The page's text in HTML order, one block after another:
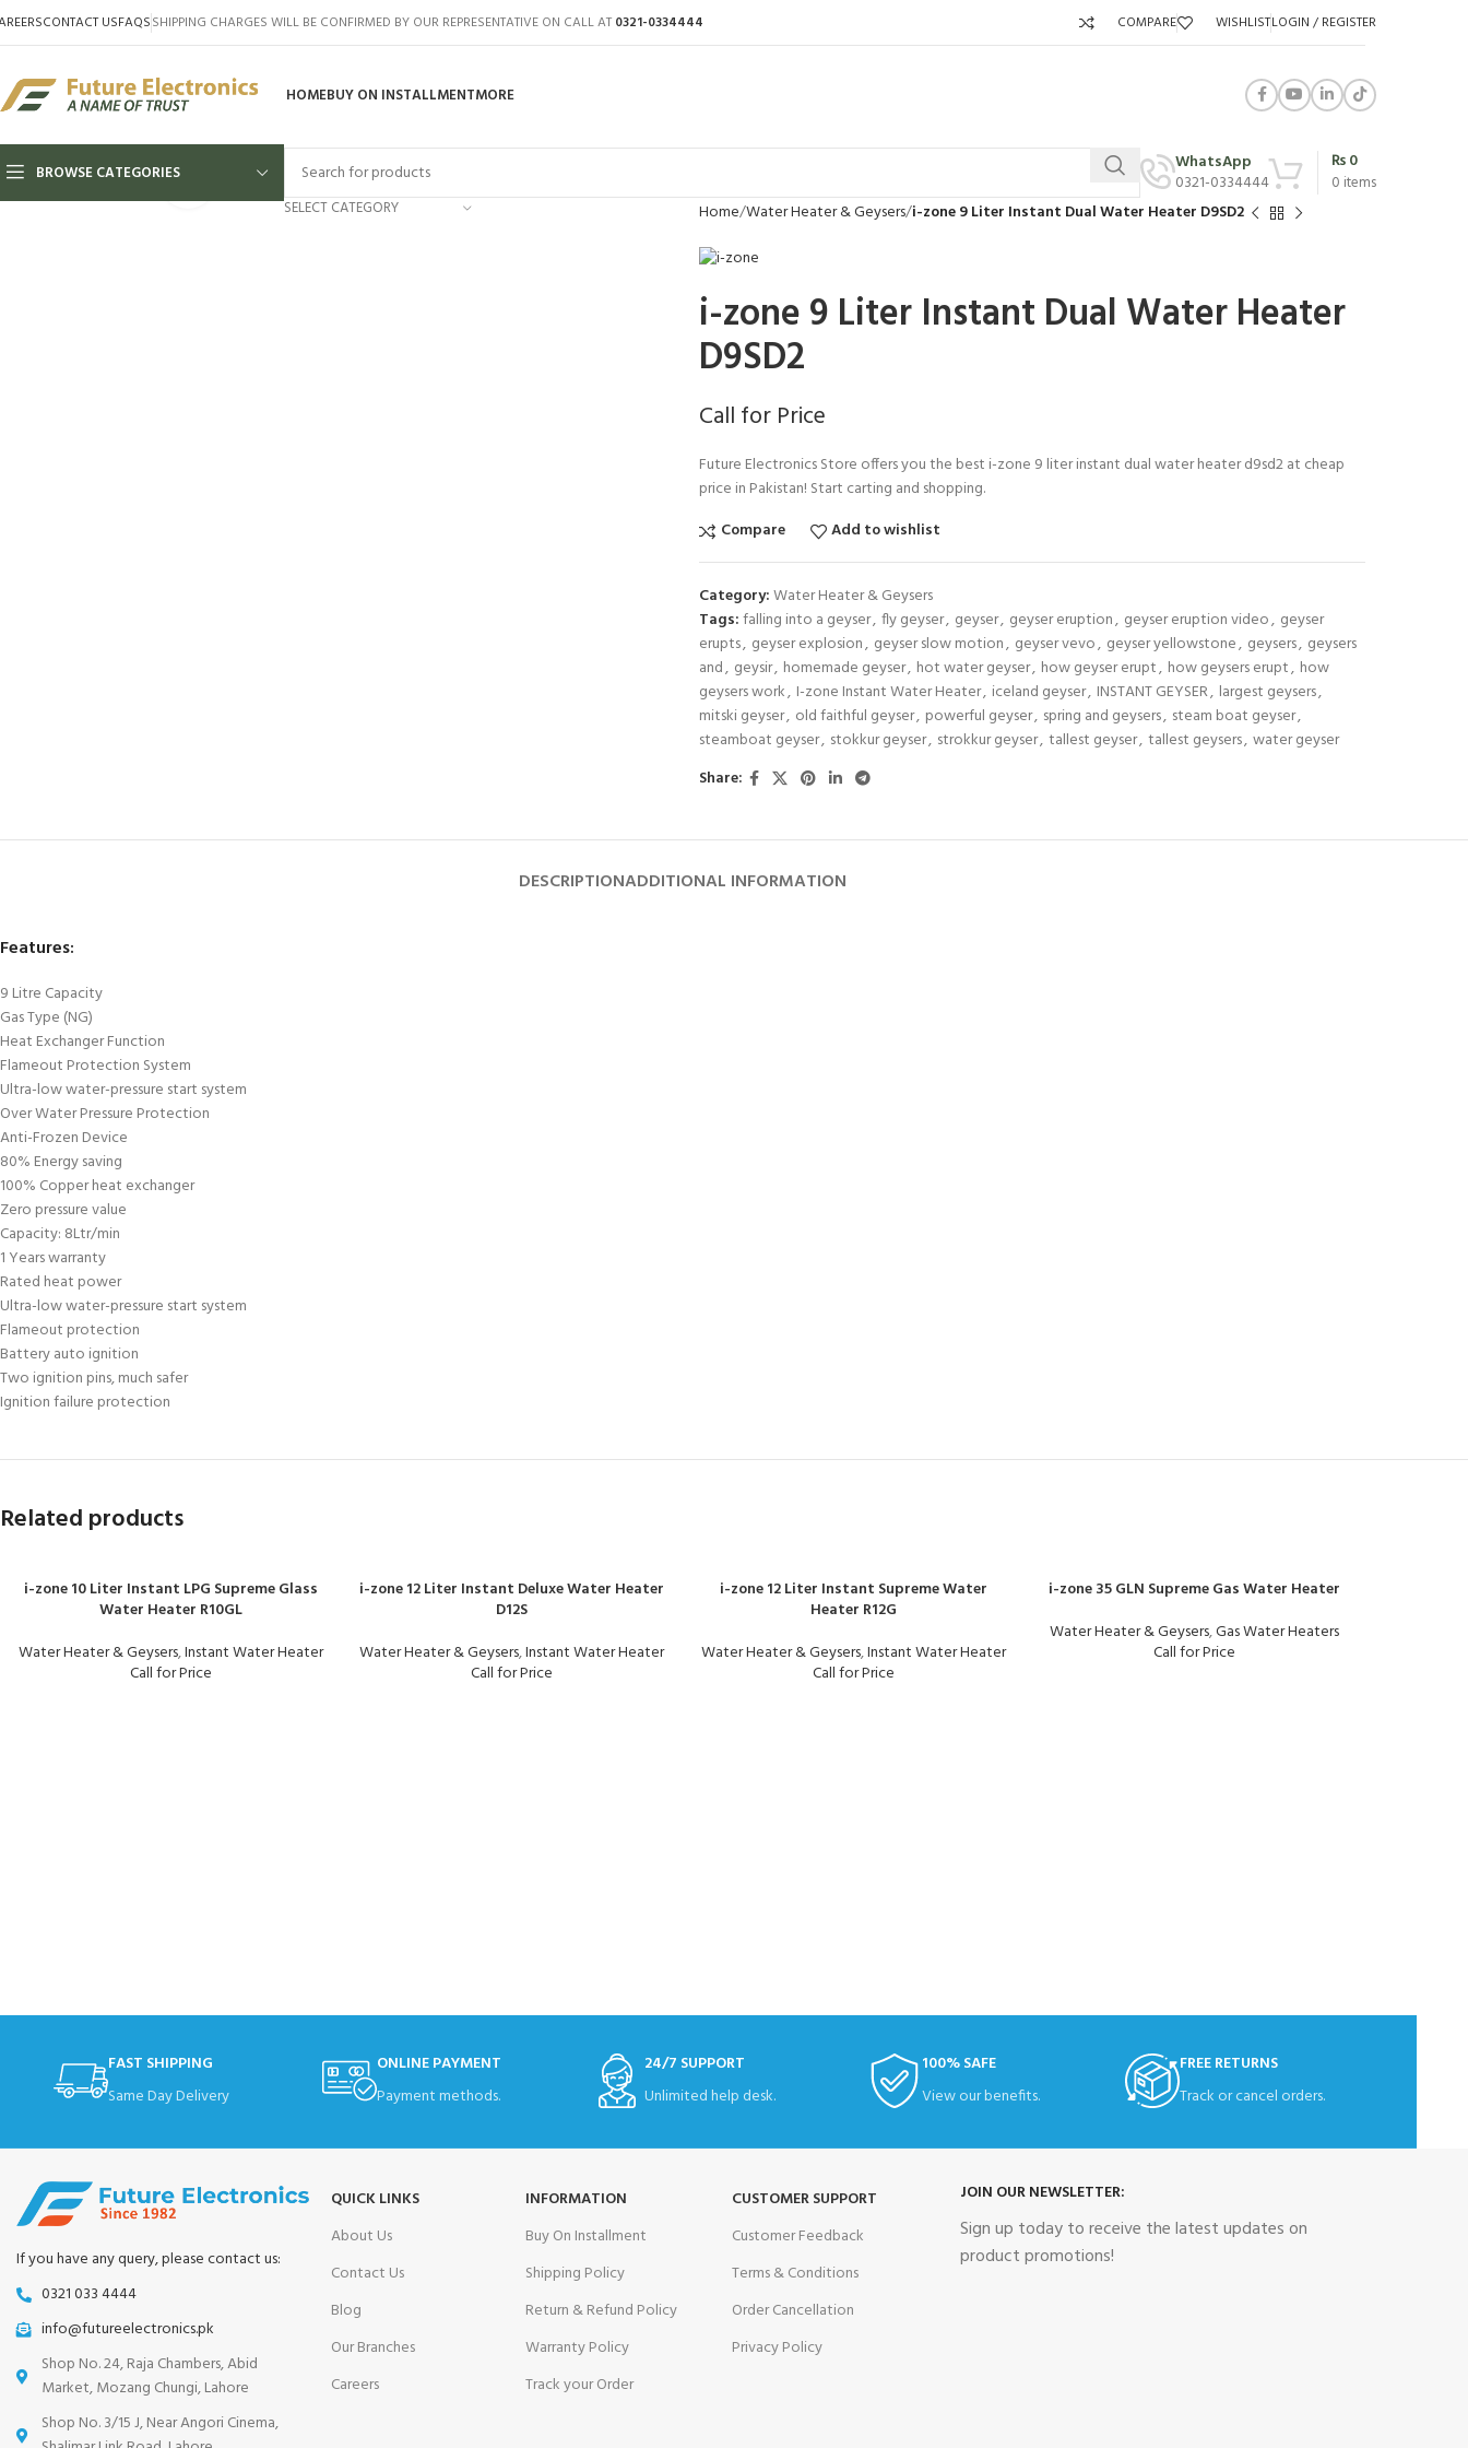
CONTACT USFAQSSHIPPING CHARGES WILL BE CONFIRMED BY OUR REPRESENTATIVE ON CALL AT 0321-0334444 COMPARE WISHLISTLOGIN / REGISTER
HOMEBUY ON INSTALLMENTMORE
BROWSE CATEGORIES
SELECT CATEGORY
WhatsApp
0321-0334444
0 items
₨0
Click to enlarge
Home Water Heater & Geysers i-zone 9 Liter Instant Dual Water Heater D9SD2
i-zone 9 Liter Instant Dual Water Heater
D9SD2
Call for Price
Future Electronics Store offers you the best i-zone 9 liter instant dual water heater d9sd2 at cheap
price in Pakistan! Start carting and shopping.
Compare
Add to wishlist
Category:Water Heater & Geysers
Tags:falling into a geyser, fly geyser, geyser, geyser eruption, geyser eruption video, geyser
erupts, geyser explosion, geyser slow motion, geyser vevo, geyser yellowstone, geysers, geysers
and, geysir, homemade geyser, hot water geyser, how geyser erupt, how geysers erupt, how
geysers work, I-zone Instant Water Heater, iceland geyser, INSTANT GEYSER, largest geysers,
mitski geyser, old faithful geyser, powerful geyser, spring and geysers, steam boat geyser,
steamboat geyser, stokkur geyser, strokkur geyser, tallest geyser, tallest geysers, water geyser
Share:
DESCRIPTIONADDITIONAL INFORMATION
Features:
9 Litre Capacity
Gas Type (NG)
Heat Exchanger Function
Flameout Protection System
Ultra-low water-pressure start system
Over Water Pressure Protection
Anti-Frozen Device
80% Energy saving
100% Copper heat exchanger
Zero pressure value
Capacity: 8Ltr/min
1 Years warranty
Rated heat power
Ultra-low water-pressure start system
Flameout protection
Battery auto ignition
Two ignition pins, much safer
Ignition failure protection
Related products
i-zone 10 Liter Instant LPG Supreme Glass
Water Heater R10GL
Water Heater & Geysers,Instant Water Heater
Call for Price
i-zone 12 Liter Instant Deluxe Water Heater
D12S
Water Heater & Geysers,Instant Water Heater
Call for Price
i-zone 12 Liter Instant Supreme Water
Heater R12G
Water Heater & Geysers,Instant Water Heater
Call for Price
i-zone 35 GLN Supreme Gas Water Heater
Water Heater & Geysers,Gas Water Heaters
Call for Price
FAST SHIPPING
Same Day Delivery
ONLINE PAYMENT
Payment methods.
24/7 SUPPORT
Unlimited help desk.
100% SAFE
View our benefits.
FREE RETURNS
Track or cancel orders.
If you have any query, please contact us:
0321 033 4444
info@futureelectronics.pk
Shop No. 24, Raja Chambers, Abid
Market, Mozang Chungi, Lahore
Shop No. 3/15 J, Near Angori Cinema,
QUICK LINKS
About Us
Contact Us
Blog
Our Branches
Careers
INFORMATION
Buy On Installment
Shipping Policy
Return & Refund Policy
Warranty Policy
Track your Order
CUSTOMER SUPPORT
Customer Feedback
Terms & Conditions
Order Cancellation
Privacy Policy
JOIN OUR NEWSLETTER:
Sign up today to receive the latest updates on
product promotions!